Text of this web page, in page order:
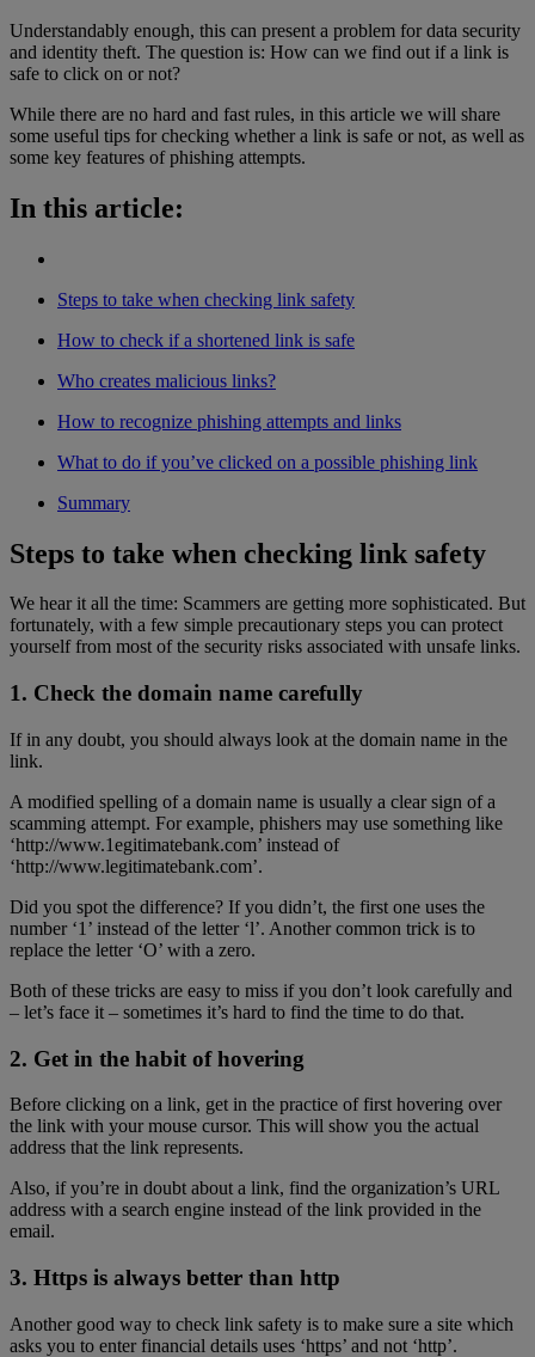
Understandably enough, this can present a problem for data security
and identity theft. The question is: How can we find out if a link is
safe to click on or not?
While there are no hard and fast rules, in this article we will share
some useful tips for checking whether a link is safe or not, as well as
some key features of phishing attempts.
In this article:
Steps to take when checking link safety
How to check if a shortened link is safe
Who creates malicious links?
How to recognize phishing attempts and links
What to do if you’ve clicked on a possible phishing link
Summary
Steps to take when checking link safety
We hear it all the time: Scammers are getting more sophisticated. But
fortunately, with a few simple precautionary steps you can protect
yourself from most of the security risks associated with unsafe links.
1. Check the domain name carefully
If in any doubt, you should always look at the domain name in the
link.
A modified spelling of a domain name is usually a clear sign of a
scamming attempt. For example, phishers may use something like
‘http://www.1egitimatebank.com’ instead of
‘http://www.legitimatebank.com’.
Did you spot the difference? If you didn’t, the first one uses the
number ‘1’ instead of the letter ‘l’. Another common trick is to
replace the letter ‘O’ with a zero.
Both of these tricks are easy to miss if you don’t look carefully and
– let’s face it – sometimes it’s hard to find the time to do that.
2. Get in the habit of hovering
Before clicking on a link, get in the practice of first hovering over
the link with your mouse cursor. This will show you the actual
address that the link represents.
Also, if you’re in doubt about a link, find the organization’s URL
address with a search engine instead of the link provided in the
email.
3. Https is always better than http
Another good way to check link safety is to make sure a site which
asks you to enter financial details uses ‘https’ and not ‘http’.